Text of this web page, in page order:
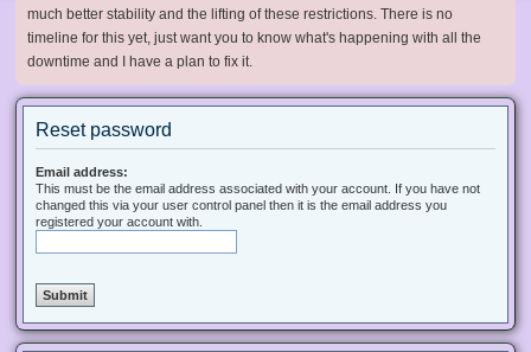
much better stability and the lifting of these restrictions. There is no
timeline for this yet, just want you to know what's happening with all the
downtime and I have a plan to fix it.
Reset password
Email address:
This must be the email address associated with your account. If you have not
changed this via your user control panel then it is the email address you
registered your account with.